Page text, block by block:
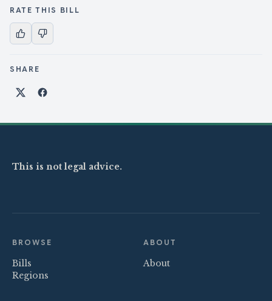
RATE THIS BILL
SHARE
Share on X
Share on Facebook
This is not legal advice.
BROWSE
Bills
Regions
ABOUT
About